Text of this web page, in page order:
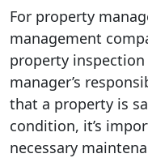
For property
management
property
manager’s
that a property is
condition, it’s
necessary